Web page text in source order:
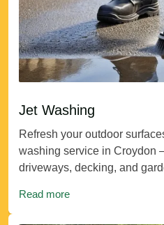
Jet Washing
Refresh your outdoor
washing service in Croydon
driveways, decking, and
Read more